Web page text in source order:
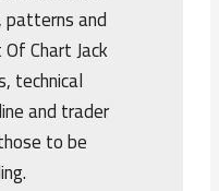
and
Chart Jack
technical
and trader
to be